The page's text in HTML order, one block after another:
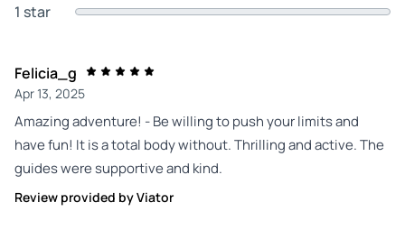
1 star
Felicia_g
Apr 13, 2025
Amazing adventure! - Be willing to push your limits and
have fun! It is a total body without. Thrilling and active. The
guides were supportive and kind.
Review provided by Viator